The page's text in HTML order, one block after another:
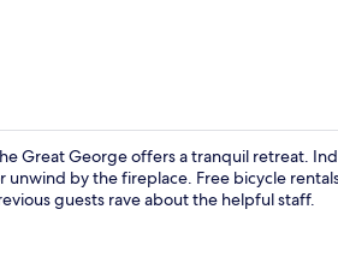
Great George offers a tranquil retreat.
unwind by the fireplace. Free bicycle
guests rave about the helpful staff.